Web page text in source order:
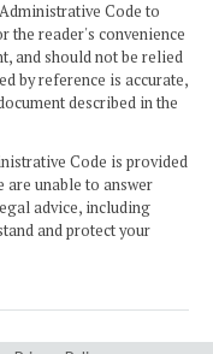
Code to
the reader's convenience
and should not be relied
by reference is accurate,
described in the
Code is provided
are unable to answer
advice, including
and protect your